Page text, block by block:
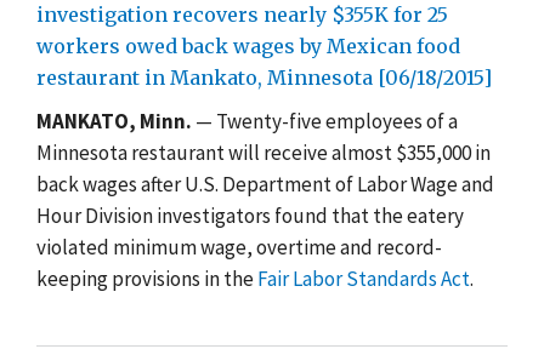
investigation recovers nearly $355K for 25
workers owed back wages by Mexican food
restaurant in Mankato, Minnesota [06/18/2015]
MANKATO, Minn. — Twenty-five employees of a
Minnesota restaurant will receive almost $355,000 in
back wages after U.S. Department of Labor Wage and
Hour Division investigators found that the eatery
violated minimum wage, overtime and record-
keeping provisions in theFair Labor Standards Act.